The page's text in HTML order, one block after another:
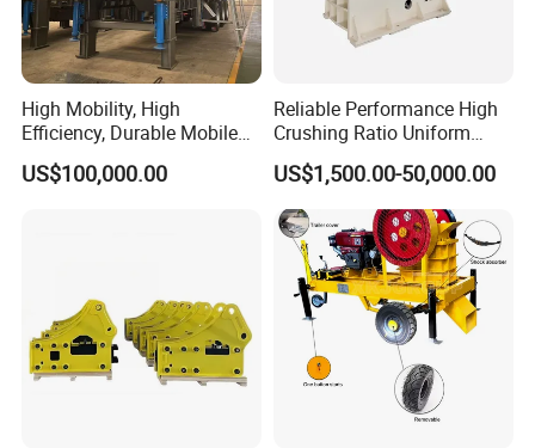
High Mobility, High
Efficiency, Durable Mobile
Crusher
US$100,000.00
Reliable Performance High
Crushing Ratio Uniform
Particle Size Rock PE Jaw
Crusher
US$1,500.00-50,000.00